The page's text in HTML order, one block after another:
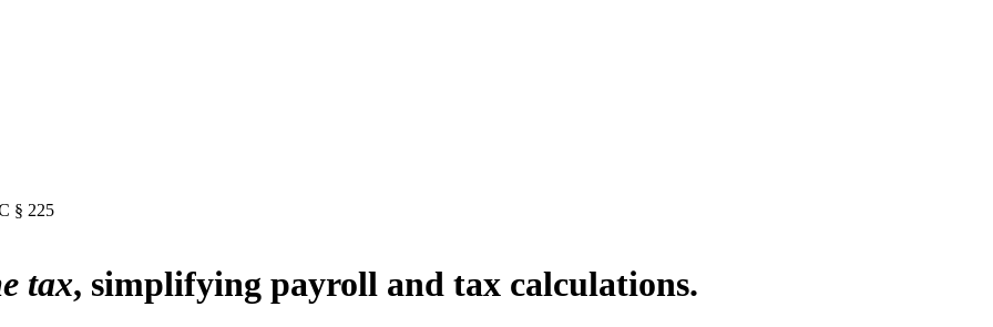
§ 225
tax, simplifying payroll and tax calculations.